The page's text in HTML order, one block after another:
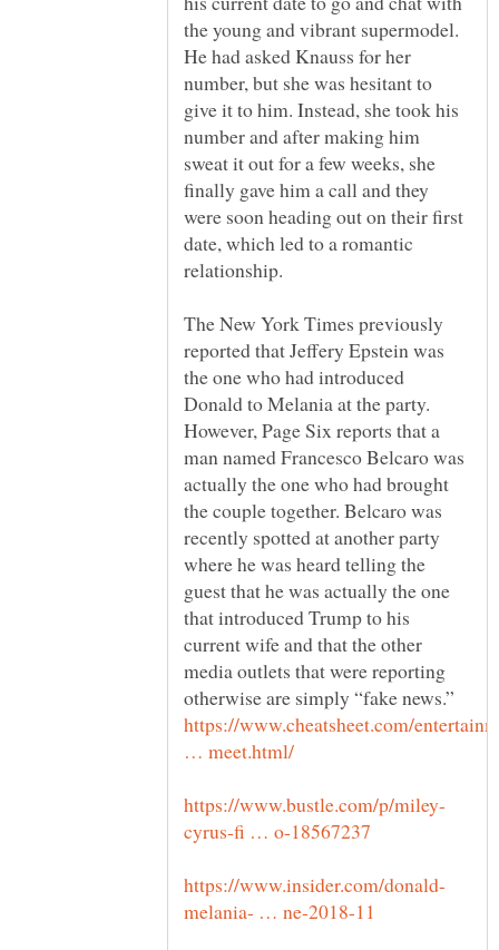
the young and vibrant supermodel.
He had asked Knauss for her
number, but she was hesitant to
give it to him. Instead, she took his
number and after making him
sweat it out for a few weeks, she
finally gave him a call and they
were soon heading out on their first
date, which led to a romantic
The New York Times previously
reported that Jeffery Epstein was
the one who had introduced
Donald to Melania at the party.
However, Page Six reports that a
man named Francesco Belcaro was
actually the one who had brought
the couple together. Belcaro was
recently spotted at another party
where he was heard telling the
guest that he was actually the one
that introduced Trump to his
current wife and that the other
media outlets that were reporting
https://www.cheatsheet.com/